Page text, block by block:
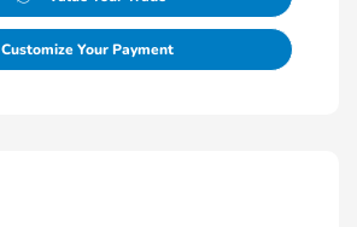
Customize Your Payment